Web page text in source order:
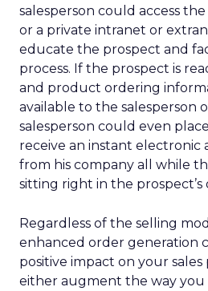
salesperson could access
or a private intranet or
educate the prospect and
process. If the prospect is
and product ordering
available to the salesperson
salesperson could even
receive an instant
from his company all while
sitting right in the prospect’s
Regardless of the selling
enhanced order generation
positive impact on your sales
either augment the way you